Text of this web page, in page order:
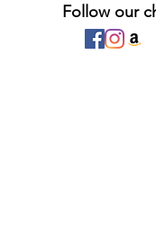
Follow our